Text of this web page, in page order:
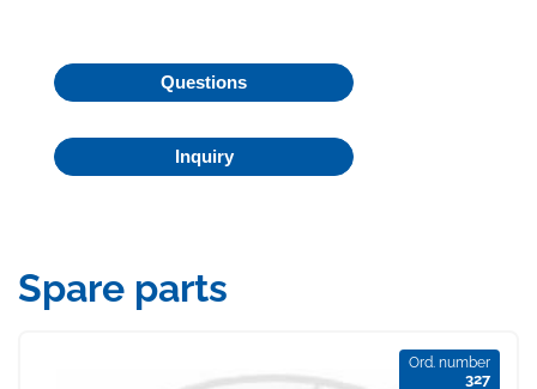
Questions
Inquiry
Spare parts
Ord. number
327